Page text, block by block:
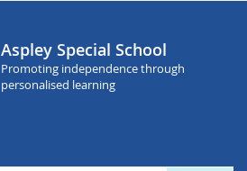
Aspley Special School
Promoting independence through
personalised learning